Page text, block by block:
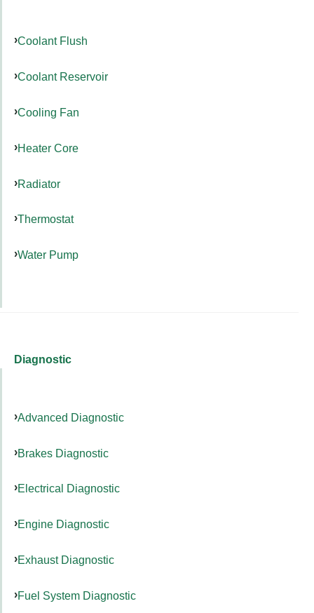
Coolant Flush
Coolant Reservoir
Cooling Fan
Heater Core
Radiator
Thermostat
Water Pump
Diagnostic
Advanced Diagnostic
Brakes Diagnostic
Electrical Diagnostic
Engine Diagnostic
Exhaust Diagnostic
Fuel System Diagnostic